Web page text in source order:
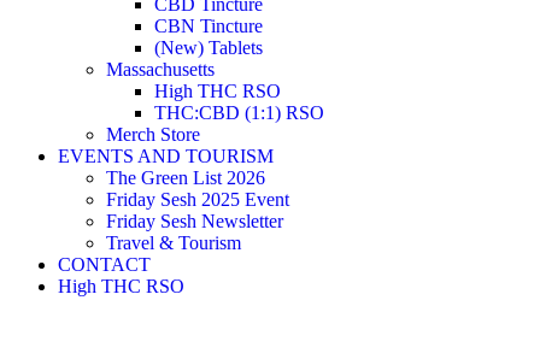
CBD Tincture
CBN Tincture
(New) Tablets
Massachusetts
High THC RSO
THC:CBD (1:1) RSO
Merch Store
EVENTS AND TOURISM
The Green List 2026
Friday Sesh 2025 Event
Friday Sesh Newsletter
Travel & Tourism
CONTACT
High THC RSO